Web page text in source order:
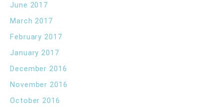
June 2017
March 2017
February 2017
January 2017
December 2016
November 2016
October 2016